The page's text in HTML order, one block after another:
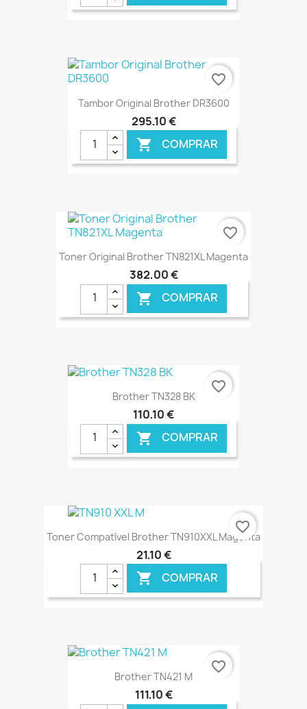
€ ONLINE
Tambor Original Brother DR3600
295,10 €
 COMPRAR
favorite_border
Toner Original Brother TN821XL Magenta
382,00 €
 COMPRAR
favorite_border
Brother TN328 BK
110,10 €
 COMPRAR
favorite_border
Toner Compatível Brother TN910XXL Magenta
21,10 €
 COMPRAR
€ ONLINE
favorite_border
Brother TN421 M
111,10 €
favorite_border